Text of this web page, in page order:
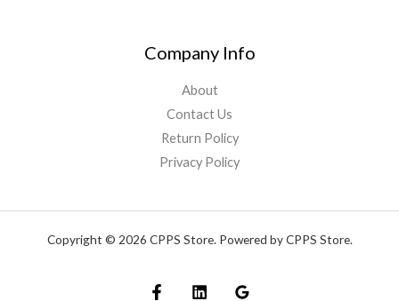
Company Info
About
Contact Us
Return Policy
Privacy Policy
Copyright © 2026 CPPS Store. Powered by CPPS Store.